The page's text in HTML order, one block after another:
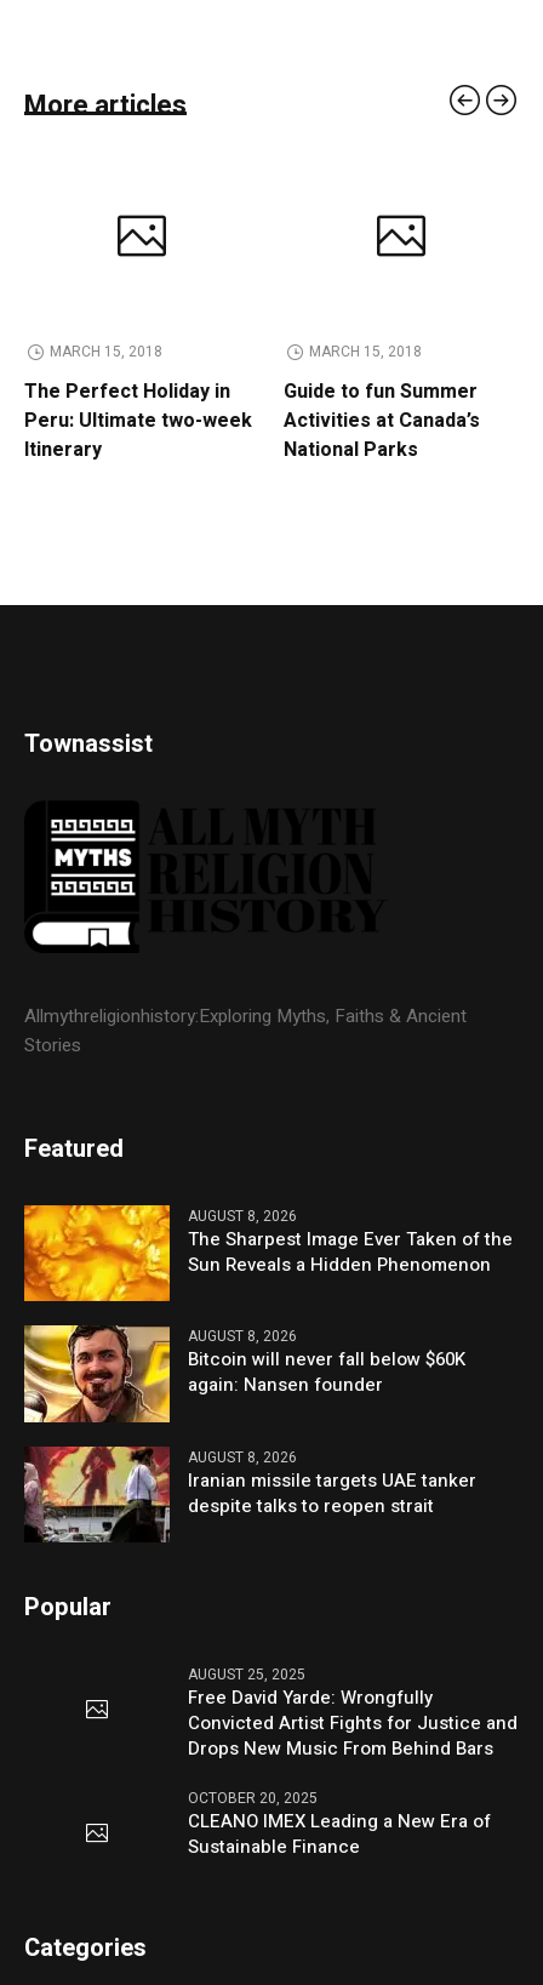
More articles
MARCH 15, 2018
The Perfect Holiday in
Peru: Ultimate two-week
Itinerary
MARCH 15, 2018
Guide to fun Summer
Activities at Canada’s
National Parks
Townassist
Allmythreligionhistory:Exploring Myths, Faiths & Ancient
Stories
Featured
AUGUST 8, 2026
The Sharpest Image Ever Taken of the
Sun Reveals a Hidden Phenomenon
AUGUST 8, 2026
Bitcoin will never fall below $60K
again: Nansen founder
AUGUST 8, 2026
Iranian missile targets UAE tanker
despite talks to reopen strait
Popular
AUGUST 25, 2025
Free David Yarde: Wrongfully
Convicted Artist Fights for Justice and
Drops New Music From Behind Bars
OCTOBER 20, 2025
CLEANO IMEX Leading a New Era of
Sustainable Finance
Categories